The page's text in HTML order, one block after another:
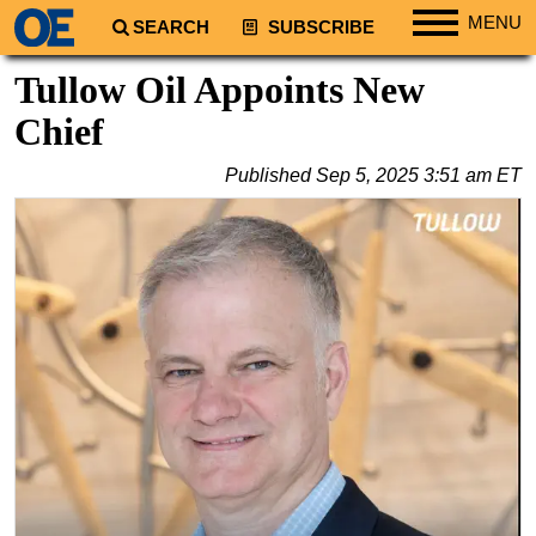
SEARCH SUBSCRIBE MENU
Regions
North America
Middle East
Asia
Australia/NZ
Energy
Natural Gas
Shale
Tullow Oil Appoints New
Chief
PublishedSep 5, 2025 3:51 am ET